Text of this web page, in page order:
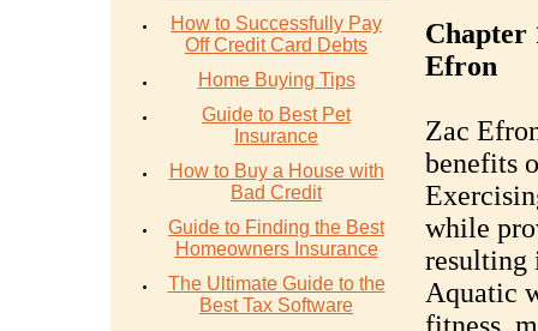
How to Successfully Pay
Off Credit Card Debts
Home Buying Tips
Guide to Best Pet
Insurance
How to Buy a House with
Bad Credit
Guide to Finding the Best
Homeowners Insurance
The Ultimate Guide to the
Best Tax Software
Chapter
Efron
Zac
benefits
while
resulting
Aquatic